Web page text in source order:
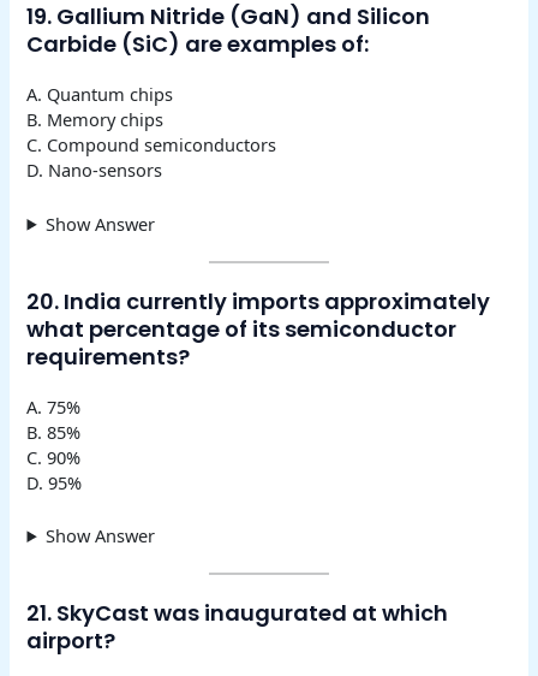
19. Gallium Nitride (GaN) and Silicon
Carbide (SiC) are examples of:
A. Quantum chips
B. Memory chips
C. Compound semiconductors
D. Nano-sensors
Show Answer
20. India currently imports approximately
what percentage of its semiconductor
requirements?
A. 75%
B. 85%
C. 90%
D. 95%
Show Answer
21. SkyCast was inaugurated at which
airport?